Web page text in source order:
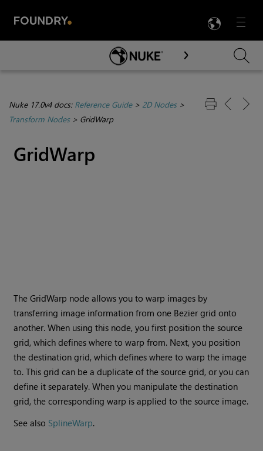
Menu

Skip To Main Content
Nuke 17.0v4 docs: Reference Guide> 2D Nodes>
Transform Nodes> GridWarp
GridWarp
The GridWarp node allows you to warp images by
transferring image information from one Bezier grid onto
another. When using this node, you first position the source
grid, which defines where to warp from. Next, you position
the destination grid, which defines where to warp the image
to. This grid can be a duplicate of the source grid, or you can
define it separately. When you manipulate the destination
grid, the corresponding warp is applied to the source image.
See also SplineWarp.